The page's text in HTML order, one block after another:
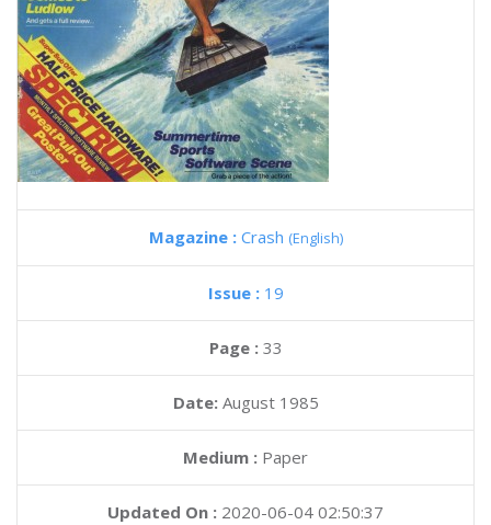
Magazine : Crash (English)
Issue : 19
Page : 33
Date: August 1985
Medium : Paper
Updated On : 2020-06-04 02:50:37